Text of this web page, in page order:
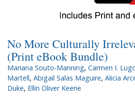
No More Culturally
(Print eBook Bundle)
Mariana Souto-Manning, Carmen I.
Martell, Abigail Salas Maguire, Alicia
Duke, Ellin Oliver Keene